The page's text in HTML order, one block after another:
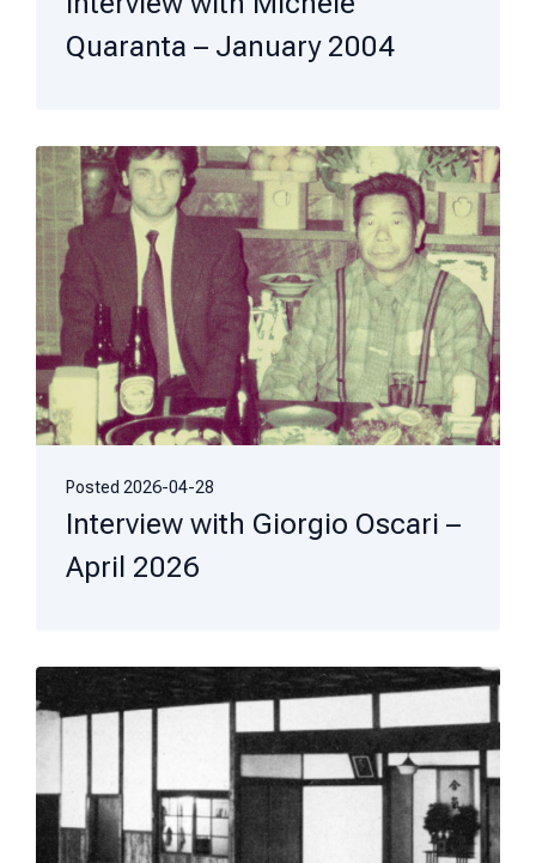
Quaranta – January 2004
Posted 2026-04-28
Interview with Giorgio Oscari –
April 2026